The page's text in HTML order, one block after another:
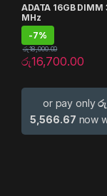
ADATA 16GB DIMM
MHz
-7%
රු16,700.00
රු18,000.00
or pay onlyරු
5,566.67 now